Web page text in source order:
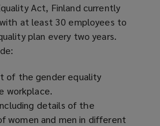
Act, Finland currently
at least 30 employees to
plan every two years.
of the gender equality
workplace.
details of the
women and men in different